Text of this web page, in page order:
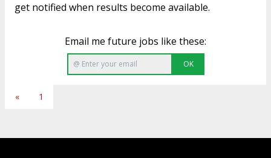
get notified when results become available.
Email me future jobs like these:
OK
« 1